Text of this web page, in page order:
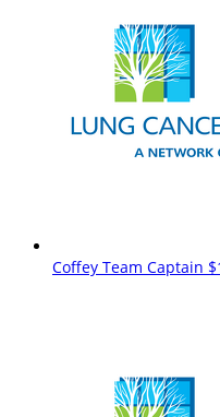
Coffey Team Captain